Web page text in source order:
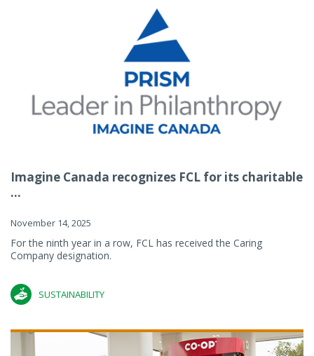
Imagine Canada recognizes FCL for its charitable
...
November 14, 2025
For the ninth year in a row, FCL has received the Caring
Company designation.
SUSTAINABILITY